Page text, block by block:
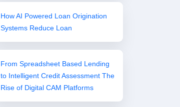
How AI Powered Loan Origination
Systems Reduce Loan
From Spreadsheet Based Lending
to Intelligent Credit Assessment The
Rise of Digital CAM Platforms